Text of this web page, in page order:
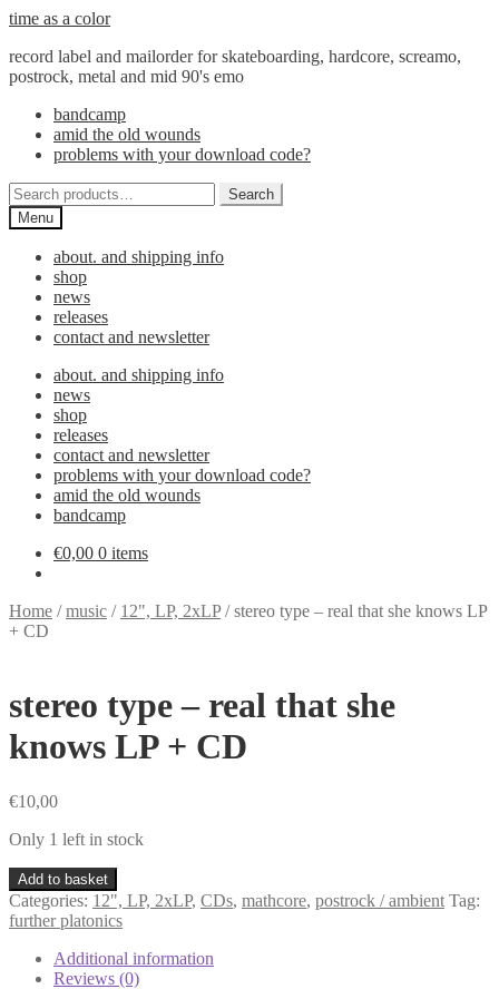
Skip
navigation
Skip
content
time as a color
record label and mailorder for skateboarding, hardcore, screamo,
postrock, metal and mid 90's emo
bandcamp
amid the old wounds
problems with your download code?
Search
for:
Search
Menu
about. and shipping info
shop
news
releases
contact and newsletter
about. and shipping info
news
shop
releases
contact and newsletter
problems with your download code?
amid the old wounds
bandcamp
€0,00 0 items
Home /music / 12", LP, 2xLP/stereo type – real that she knows LP
+ CD
stereo type – real that she
knows LP + CD
€10,00
Only 1 left in stock
stereo
type
-
Add to basket
Categories: 12", LP, 2xLP, CDs, mathcore, postrock / ambient Tag:
further platonics
Additional information
Reviews (0)